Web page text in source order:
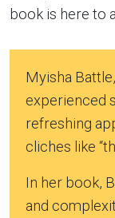
book is here to
Myisha
experienced
refreshing
cliches like
In her book,
and